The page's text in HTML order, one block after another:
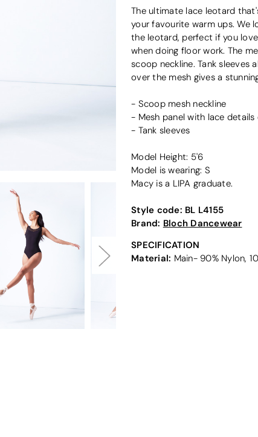
The ultimate lace leotard
your favourite warm ups. We
the leotard, perfect if you
when doing floor work. The
scoop neckline. Tank sleeves
over the mesh gives a
- Scoop mesh neckline
- Mesh panel with lace details
- Tank sleeves
Model Height: 5'6
Model is wearing: S
Macy is a LIPA graduate.
Style code: BL L4155
Brand: Bloch Dancewear
SPECIFICATION
Material: Main- 90% Nylon,